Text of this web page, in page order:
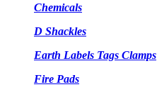
Chemicals
D Shackles
Earth Labels Tags Clamps
Fire Pads